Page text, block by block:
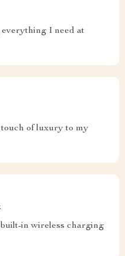
I need at
of luxury to my
in wireless charging